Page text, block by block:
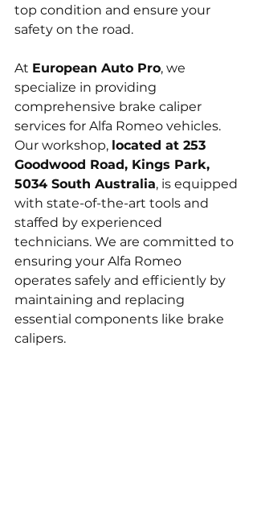
top condition and ensure your
safety on the road.
At European Auto Pro, we
specialize in providing
comprehensive brake caliper
services for Alfa Romeo vehicles.
Our workshop, located at 253
Goodwood Road, Kings Park,
5034 South Australia, is equipped
with state-of-the-art tools and
staffed by experienced
technicians. We are committed to
ensuring your Alfa Romeo
operates safely and efficiently by
maintaining and replacing
essential components like brake
calipers.